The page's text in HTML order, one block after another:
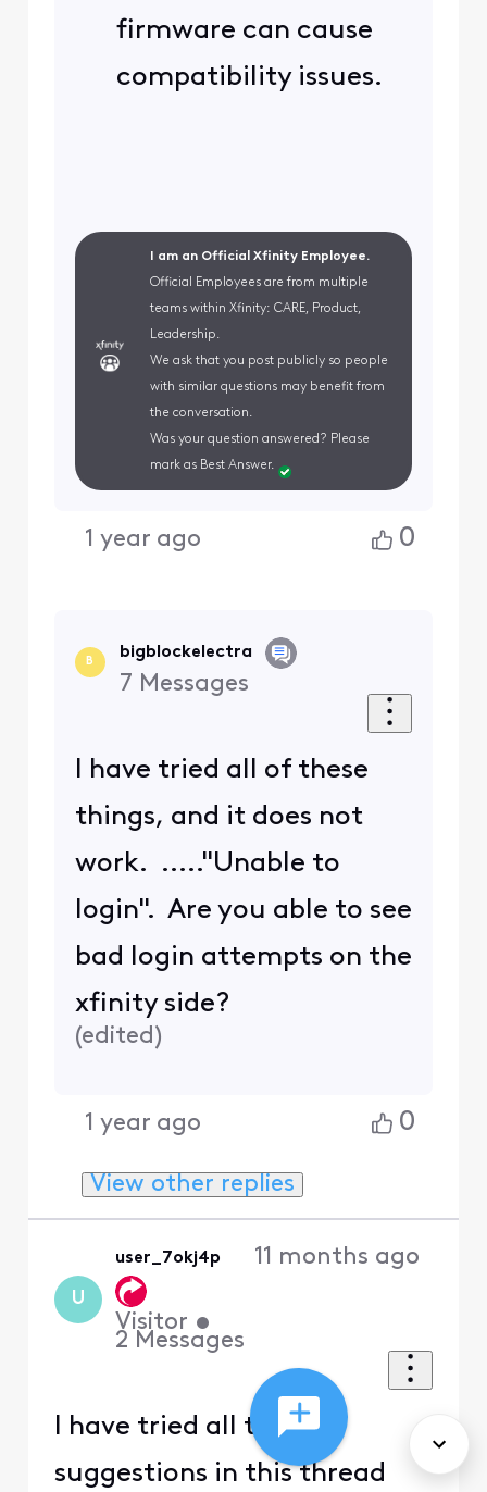
firmware can cause
compatibility issues.
I am an Official Xfinity Employee.
Official Employees are from multiple
teams within Xfinity: CARE, Product,
Leadership.
We ask that you post publicly so people
with similar questions may benefit from
the conversation.
Was your question answered? Please
mark as Best Answer.
1 year ago 0
B
bigblockelectra
7 Messages
I have tried all of these
things, and it does not
work. ....."Unable to
login". Are you able to see
bad login attempts on the
xfinity side?
(edited)
1 year ago 0
View other replies
U
user_7okj4p
Visitor •
2 Messages
11 months ago
I have tried all the
suggestions in this thread